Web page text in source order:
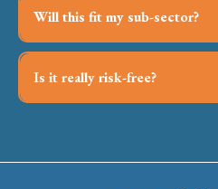
Will this fit my sub-sector?
Past cohorts span health care,
services, independent
principles travel, context is
Is it really risk-free?